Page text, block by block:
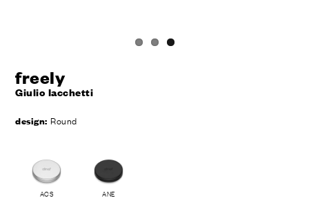
freely
Giulio Iacchetti
design: Round
ACS ANE